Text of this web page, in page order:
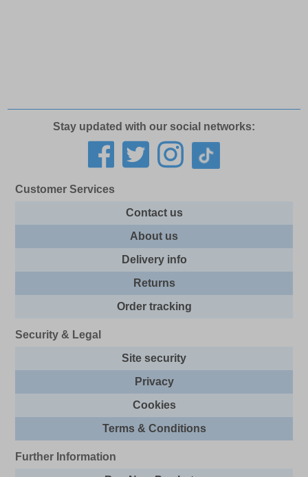
Stay updated with our social networks:
Customer Services
Contact us
About us
Delivery info
Returns
Order tracking
Security & Legal
Site security
Privacy
Cookies
Terms & Conditions
Further Information